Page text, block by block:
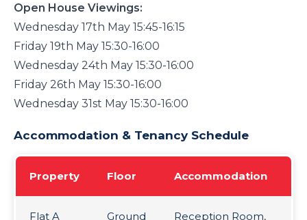
Open House Viewings:
Wednesday 17th May 15:45-16:15
Friday 19th May 15:30-16:00
Wednesday 24th May 15:30-16:00
Friday 26th May 15:30-16:00
Wednesday 31st May 15:30-16:00
Accommodation & Tenancy Schedule
Property Floor Accommodation
Flat A Ground
Reception Room,